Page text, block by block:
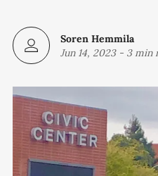
Soren Hemmila
Jun 14, 2023- 3 min